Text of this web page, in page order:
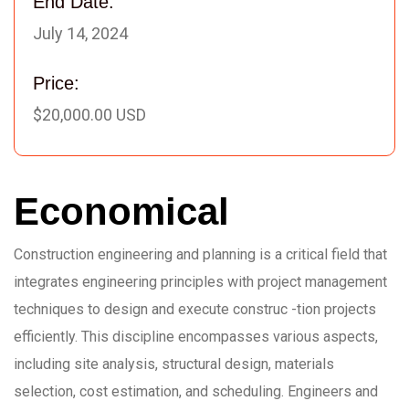
July 14, 2024
Price:
$20,000.00 USD
Economical
Construction engineering and planning is a critical field that
integrates engineering principles with project management
techniques to design and execute construc -tion projects
efficiently. This discipline encompasses various aspects,
including site analysis, structural design, materials
selection, cost estimation, and scheduling. Engineers and